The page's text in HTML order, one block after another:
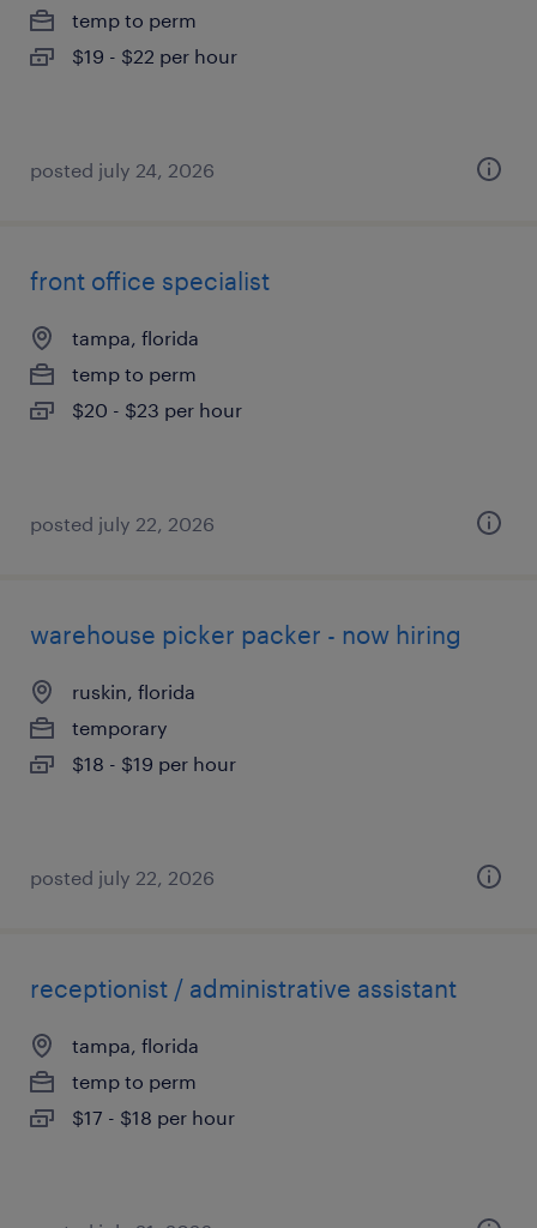
temp to perm
$19 - $22 per hour
posted july 24, 2026
front office specialist
tampa, florida
temp to perm
$20 - $23 per hour
posted july 22, 2026
warehouse picker packer - now hiring
ruskin, florida
temporary
$18 - $19 per hour
posted july 22, 2026
receptionist / administrative assistant
tampa, florida
temp to perm
$17 - $18 per hour